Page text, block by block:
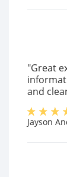
"Great
and
Jayson